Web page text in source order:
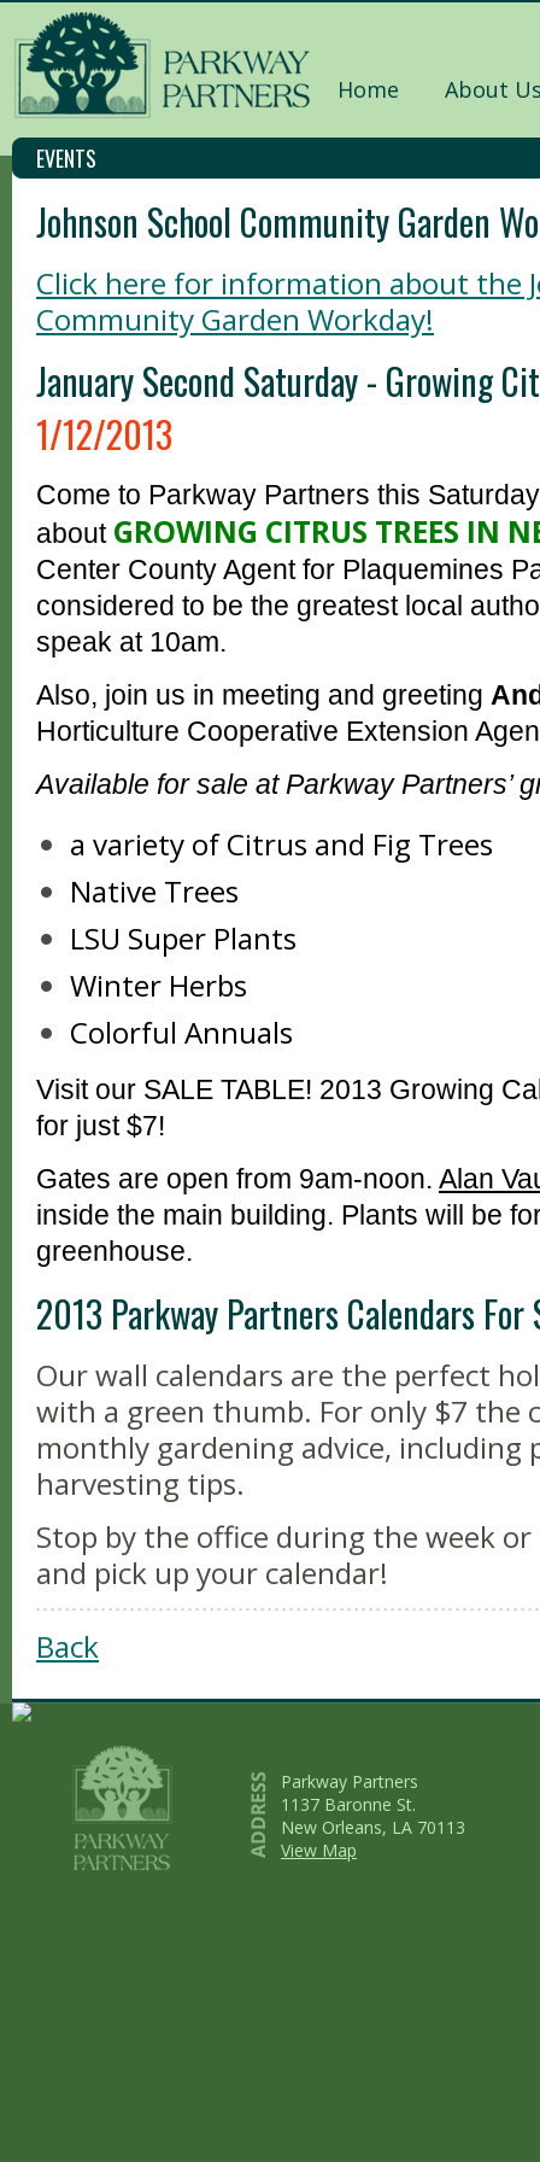
Home About
EVENTS
Johnson School Community Garden
Click here for information about the
Community Garden Workday!
January Second Saturday - Growing
1/12/2013
Come to Parkway Partners this
about GROWING CITRUS TREES IN
Center County Agent for Plaquemines
considered to be the greatest local
speak at 10am.
Also, join us in meeting and greeting
Horticulture Cooperative Extension
Available for sale at Parkway Partners’
a variety of Citrus and Fig Trees
Native Trees
LSU Super Plants
Winter Herbs
Colorful Annuals
Visit our SALE TABLE! 2013 Growing
for just $7!
Gates are open from 9am-noon. Alan
inside the main building. Plants will be
greenhouse.
2013 Parkway Partners Calendars
Our wall calendars are the perfect
with a green thumb. For only $7 the
monthly gardening advice,
harvesting tips.
Stop by the office during the week or
and pick up your calendar!
Back
Parkway Partners
1137 Baronne St.
New Orleans, LA 70113
View Map